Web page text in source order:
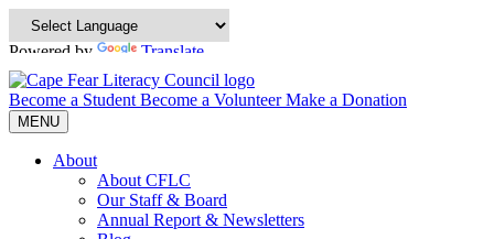
Powered by Translate
Become a Student Become a VolunteerMake a Donation
MENU
About
About CFLC
Our Staff & Board
Annual Report & Newsletters